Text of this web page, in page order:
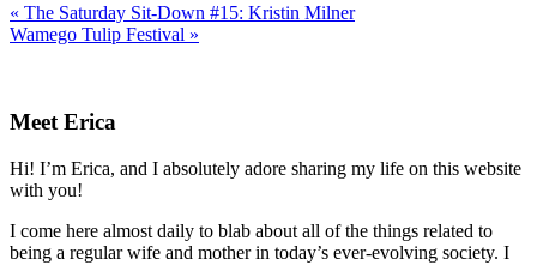
Previous
Post:
« The Saturday Sit-Down #15: Kristin Milner
Next
Wamego Tulip Festival »
Sidebar
Meet Erica
Hi! I’m Erica, and I absolutely adore sharing my life on this website
with you!
I come here almost daily to blab about all of the things related to
being a regular wife and mother in today’s ever-evolving society. I